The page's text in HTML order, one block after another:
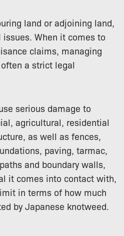
land or adjoining land,
When it comes to
claims, managing
a strict legal
serious damage to
agricultural, residential
as well as fences,
paving, tarmac,
and boundary walls,
it comes into contact with,
in terms of how much
by Japanese knotweed.